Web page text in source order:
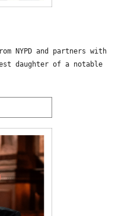
NYPD and partners with
daughter of a notable